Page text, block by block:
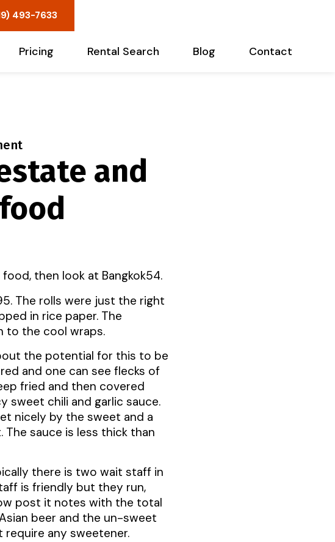
493-7633
Pricing Rental Search Blog Contact
and
then look at Bangkok54.
The rolls were just the right
in rice paper. The
to the cool wraps.
the potential for this to be
and one can see flecks of
fried and then covered
sweet chili and garlic sauce.
nicely by the sweet and a
sauce is less thick than
there is two wait staff in
is friendly but they run,
post it notes with the total
beer and the un-sweet
require any sweetener.